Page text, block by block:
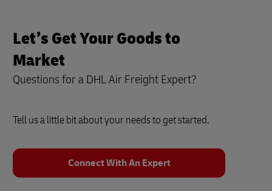
Let’s Get Your Goods to
Market
Questions for a DHL Air Freight Expert?
Tell us a little bit about your needs to get started.
Connect With An Expert